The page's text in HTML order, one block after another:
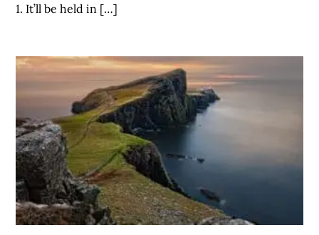
1. It’ll be held in […]